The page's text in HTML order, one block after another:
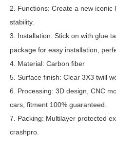
2. Functions: Create a new iconic
stability.
3. Installation: Stick on with glue
package for easy installation,
4. Material: Carbon fiber
5. Surface finish: Clear 3X3 twill
6. Processing: 3D design, CNC
cars, fitment 100% guaranteed.
7. Packing: Multilayer protected
crashpro.